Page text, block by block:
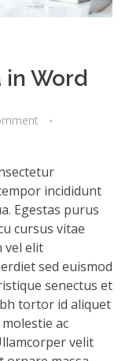
in Word
incididunt
Egestas purus
cursus vitae
vel elit
sed euismod
senectus et
tortor id aliquet
ac
velit